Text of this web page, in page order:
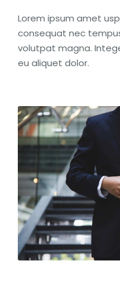
Lorem ipsum amet
consequat nec
volutpat magna.
eu aliquet dolor.